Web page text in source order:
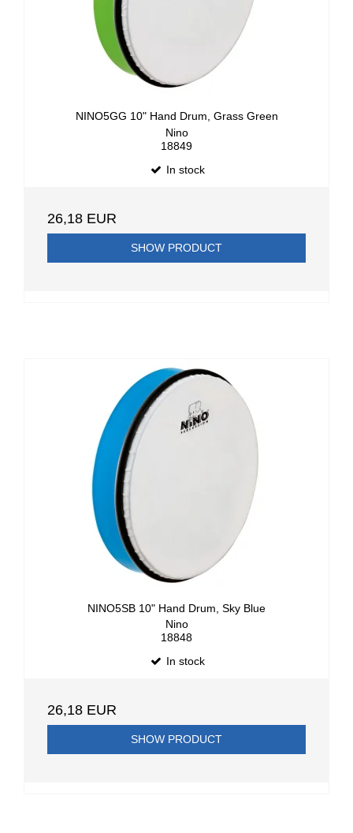
NINO5GG 10" Hand Drum, Grass Green
Nino
18849
In stock
26,18 EUR
SHOW PRODUCT
NINO5SB 10" Hand Drum, Sky Blue
Nino
18848
In stock
26,18 EUR
SHOW PRODUCT